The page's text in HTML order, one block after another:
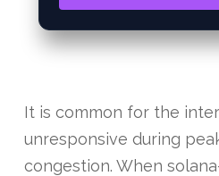
It is common for the
unresponsive during
congestion. When